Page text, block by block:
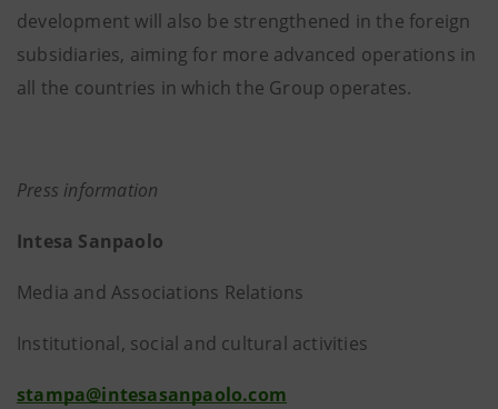
development will also be strengthened in the foreign
subsidiaries, aiming for more advanced operations in
all the countries in which the Group operates.
Press information
Intesa Sanpaolo
Media and Associations Relations
Institutional, social and cultural activities
stampa@intesasanpaolo.com